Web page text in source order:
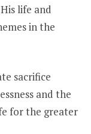
life and
in the
sacrifice
and the
for the greater